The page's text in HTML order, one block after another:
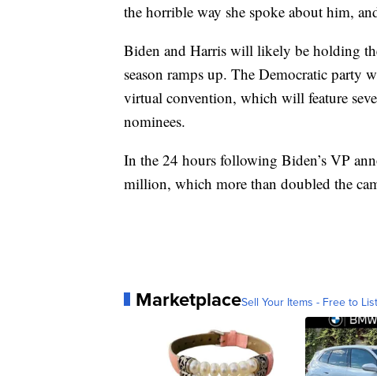
the horrible way she spoke about him,
Biden and Harris will likely be holding
season ramps up. The Democratic
virtual convention, which will feature
nominees.
In the 24 hours following Biden’s VP
million, which more than doubled the
MarketplaceSell Your Items - Free to List